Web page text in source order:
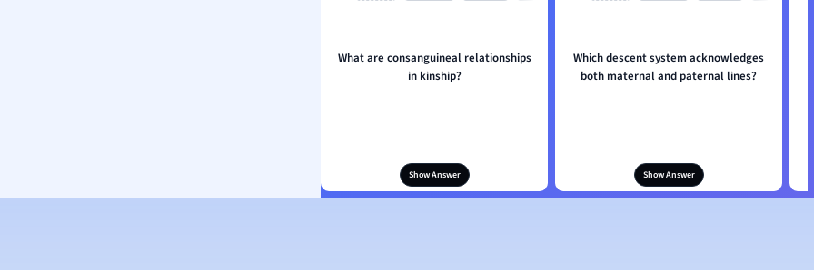
What are consanguineal relationships
in kinship?
Show Answer
Which descent system acknowledges
both maternal and paternal lines?
Show Answer